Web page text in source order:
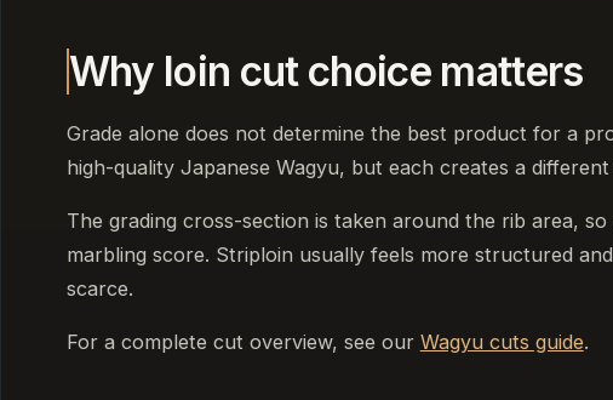
Why loin cut choice matters
Grade alone does not determine the best product for a
high-quality Japanese Wagyu, but each creates a
The grading cross-section is taken around the rib area,
marbling score. Striploin usually feels more structured
scarce.
For a complete cut overview, see our Wagyu cuts guide.